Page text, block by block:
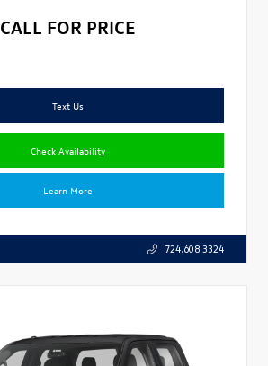
CALL FOR PRICE
Text Us
Check Availability
Learn More
724.608.3324